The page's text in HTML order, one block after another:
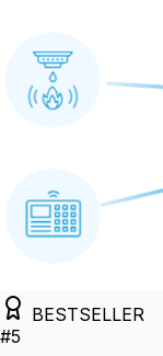
BESTSELLER
#5